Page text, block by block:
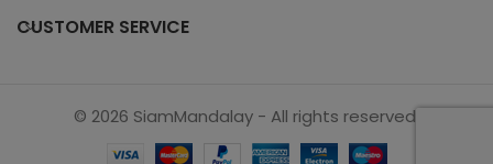
CUSTOMER SERVICE
© 2026 SiamMandalay - All rights reserved.